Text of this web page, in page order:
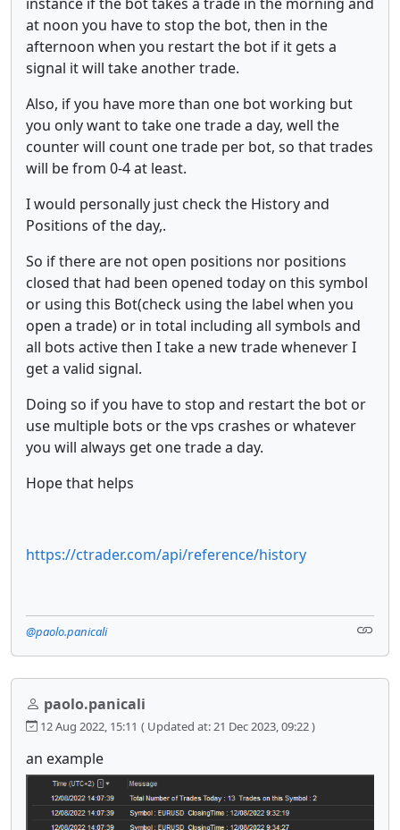
at noon you have to stop the bot, then in the
afternoon when you restart the bot if it gets a
signal it will take another trade.
Also, if you have more than one bot working but
you only want to take one trade a day, well the
counter will count one trade per bot, so that trades
will be from 0-4 at least.
I would personally just check the History and
Positions of the day,.
So if there are not open positions nor positions
closed that had been opened today on this symbol
or using this Bot(check using the label when you
open a trade) or in total including all symbols and
all bots active then I take a new trade whenever I
get a valid signal.
Doing so if you have to stop and restart the bot or
use multiple bots or the vps crashes or whatever
you will always get one trade a day.
Hope that helps
https://ctrader.com/api/reference/history
@paolo.panicali
paolo.panicali
12 Aug 2022, 15:11 ( Updated at: 21 Dec 2023, 09:22 )
an example